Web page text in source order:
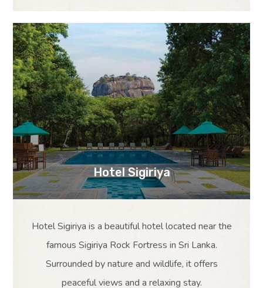
Hotel Sigiriya
Hotel Sigiriya is a beautiful hotel located near the
famous Sigiriya Rock Fortress in Sri Lanka.
Surrounded by nature and wildlife, it offers
peaceful views and a relaxing stay.